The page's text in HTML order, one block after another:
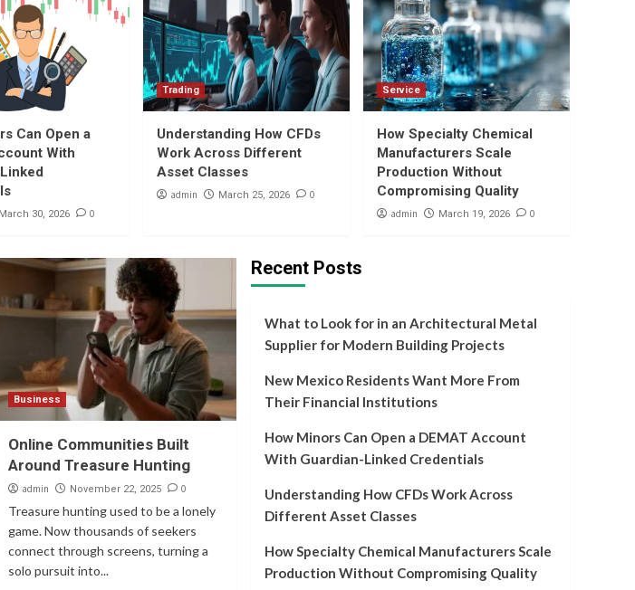
Compromising Quality
1
Business
What to Look for in an
Architectural Metal
Supplier for Modern
Building Projects
Banking
New Mexico Residents
Want More From Their
Financial Institutions
4
Trading
CFDs Work Across
5
Service
Manufacturers Scale
Compromising Quality
Can Open a
With
March 30, 2026 0
Trading
Understanding How CFDs
Work Across Different
Asset Classes
admin March 25, 2026 0
Service
How Specialty Chemical
Manufacturers Scale
Production Without
Compromising Quality
admin March 19, 2026 0
Business
Online Communities Built
Around Treasure Hunting
admin November 22, 2025 0
Treasure hunting used to be a lonely
game. Now thousands of seekers
connect through screens, turning a
solo pursuit into...
Recent Posts
What to Look for in an Architectural Metal
Supplier for Modern Building Projects
New Mexico Residents Want More From
Their Financial Institutions
How Minors Can Open a DEMAT Account
With Guardian-Linked Credentials
Understanding How CFDs Work Across
Different Asset Classes
How Specialty Chemical Manufacturers Scale
Production Without Compromising Quality